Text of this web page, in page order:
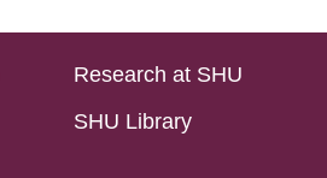
Research at SHU
SHU Library